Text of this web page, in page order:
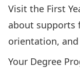
Visit the First
about supports
orientation,
Your Degree